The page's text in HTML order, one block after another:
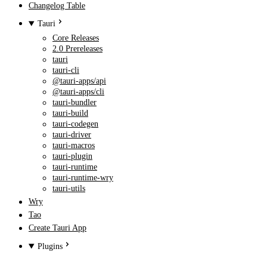
Changelog Table
Tauri
Core Releases
2.0 Prereleases
tauri
tauri-cli
@tauri-apps/api
@tauri-apps/cli
tauri-bundler
tauri-build
tauri-codegen
tauri-driver
tauri-macros
tauri-plugin
tauri-runtime
tauri-runtime-wry
tauri-utils
Wry
Tao
Create Tauri App
Plugins